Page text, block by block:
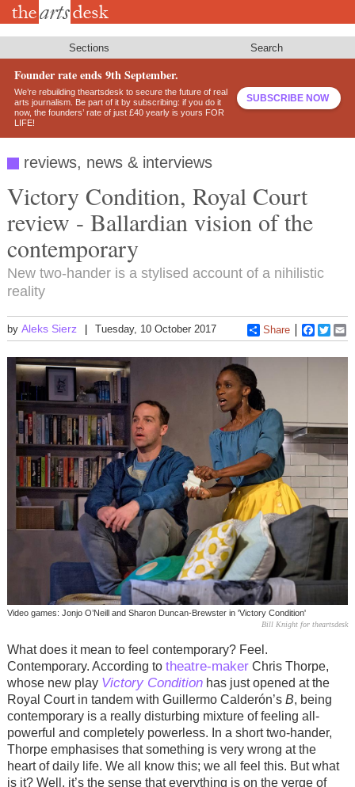
Skip
Sections Search
Founder rate ends 9th September.
We’re rebuilding theartsdesk to secure the future of real
arts journalism. Be part of it by subscribing: if you do it
now, the founders’ rate of just £40 yearly is yours FOR
LIFE!
SUBSCRIBE NOW
reviews, news & interviews
Victory Condition, Royal Court
review - Ballardian vision of the
contemporary
New two-hander is a stylised account of a nihilistic
reality
by Aleks Sierz Tuesday, 10 October 2017 Share
Video games: Jonjo O’Neill and Sharon Duncan-Brewster in 'Victory Condition'
Bill Knight for theartsdesk
What does it mean to feel contemporary? Feel.
Contemporary. According to theatre-makerChris Thorpe,
whose new play Victory Conditionhas just opened at the
Royal Court in tandem with Guillermo Calderón’s B, being
contemporary is a really disturbing mixture of feeling all-
powerful and completely powerless. In a short two-hander,
Thorpe emphasises that something is very wrong at the
heart of daily life. We all know this; we all feel this. But what
is it? Well, it’s the sense that everything is on the verge of